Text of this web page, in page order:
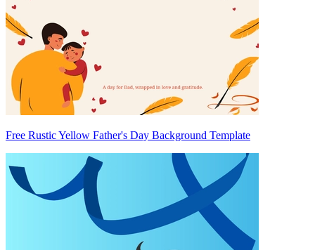
Free Rustic Yellow Father's Day Background Template